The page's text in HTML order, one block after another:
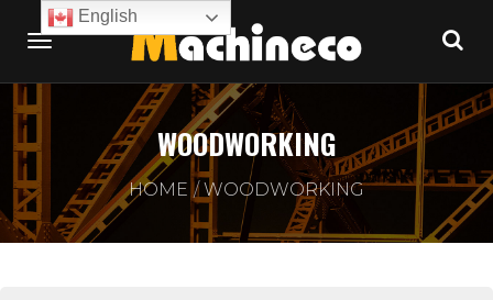
WOODWORKING
HOME WOODWORKING
English